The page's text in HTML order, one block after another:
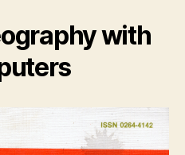
with